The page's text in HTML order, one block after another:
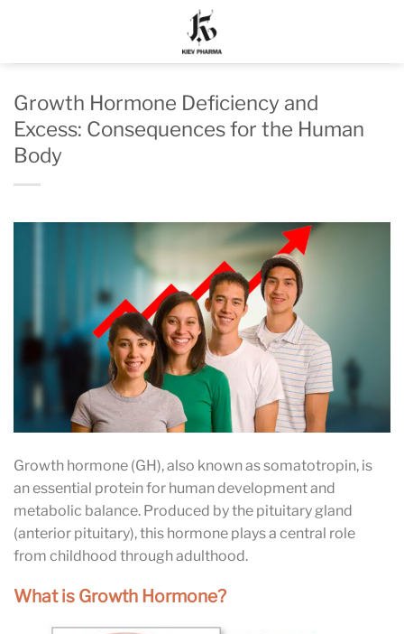
Growth Hormone Deficiency and
Excess: Consequences for the Human
Body
Growth hormone (GH), also known as somatotropin, is
an essential protein for human development and
metabolic balance. Produced by the pituitary gland
(anterior pituitary), this hormone plays a central role
from childhood through adulthood.
What is Growth Hormone?